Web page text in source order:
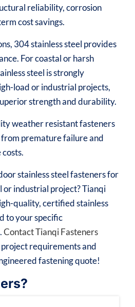
reliability, corrosion
cost savings.
304 stainless steel provides
For coastal or harsh
steel is strongly
load or industrial projects,
strength and durability.
weather resistant fasteners
premature failure and
stainless steel fasteners for
or industrial project? Tianqi
quality, certified stainless
to your specific
Contact Tianqi Fasteners
requirements and
fastening quote!